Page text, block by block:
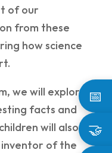
📅
🤝
of our
from these
how science
we will explore
facts and
will also
inventor of the